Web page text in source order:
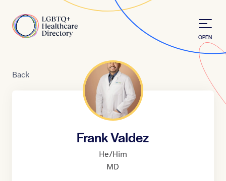
Home
OPEN
Back
Frank Valdez
He/Him
MD